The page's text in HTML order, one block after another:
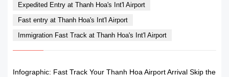
Expedited Entry at Thanh Hoa's Int'l Airport
Fast entry at Thanh Hoa's Int'l Airport
Immigration Fast Track at Thanh Hoa's Int'l Airport
Infographic: Fast Track Your Thanh Hoa Airport Arrival Skip the